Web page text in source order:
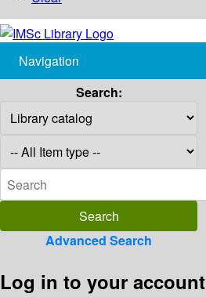
Navigation
Search:
Advanced Search
Log in to your account